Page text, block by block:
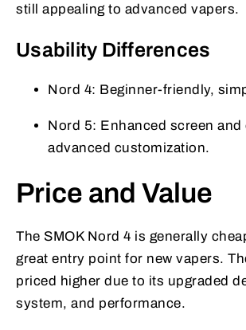
still appealing to advanced vapers.
Usability Differences
Nord 4: Beginner-friendly,
Nord 5: Enhanced screen
advanced customization.
Price and Value
The SMOK Nord 4 is generally
great entry point for new vapers.
priced higher due to its upgraded
system, and performance.